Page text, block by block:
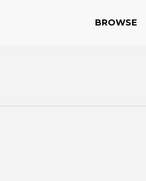
BROWSE